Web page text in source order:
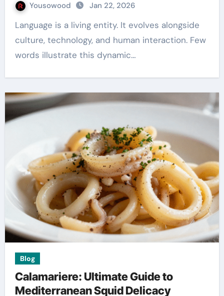
Yousowood Jan 22, 2026
Language is a living entity. It evolves alongside
culture, technology, and human interaction. Few
words illustrate this dynamic…
Blog
Calamariere: Ultimate Guide to
Mediterranean Squid Delicacy